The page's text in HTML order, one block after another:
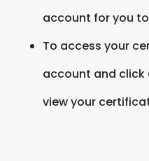
account for you
To access your
account and
view your